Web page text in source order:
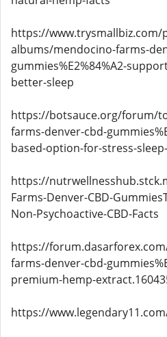
https://www.trysmallbiz.com/
albums/mendocino-farms-
gummies%E2%84%A2-
better-sleep
https://botsauce.org/forum/
farms-denver-cbd-
based-option-for-stress-
https://
Farms-Denver-CBD-
Non-Psychoactive-CBD-Facts
https://
farms-denver-cbd-
premium-hemp-
https://